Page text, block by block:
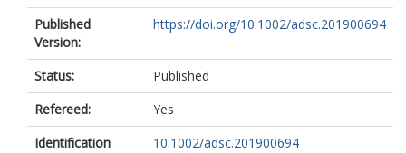
Published
Version:
https://doi.org/10.1002/adsc.201900694
Status:
Published
Refereed:
Yes
Identification
10.1002/adsc.201900694